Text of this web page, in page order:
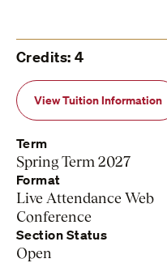
Credits: 4
View Tuition Information
Term
Spring Term 2027
Format
Live Attendance Web
Conference
Section Status
Open